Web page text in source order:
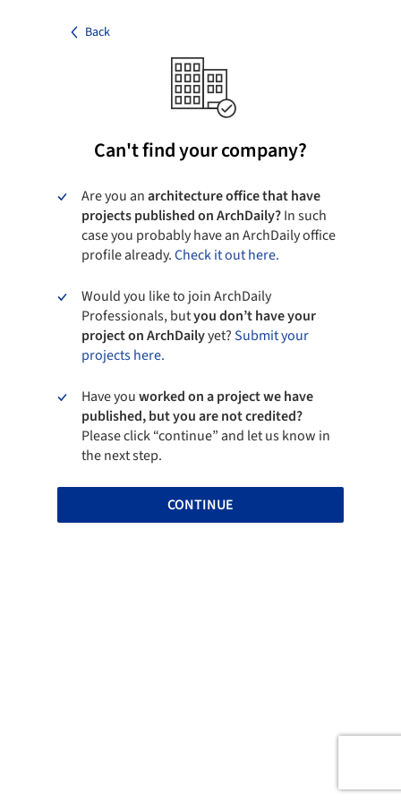
Back
Can't find your company?
Are you anarchitecture office that have
projects published on ArchDaily?In such
case you probably have an ArchDaily office
profile already.Check it out here.
Would you like to join ArchDaily
Professionals, butyou don’t have your
project on ArchDailyyet?Submit your
projects here.
Have youworked on a project we have
published, but you are not credited?
Please click “continue” and let us know in
the next step.
CONTINUE